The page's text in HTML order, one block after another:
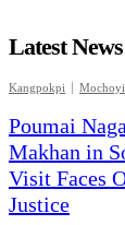
Latest News
Kangpokpi
Poumai
Makhan in
Visit Faces
Justice